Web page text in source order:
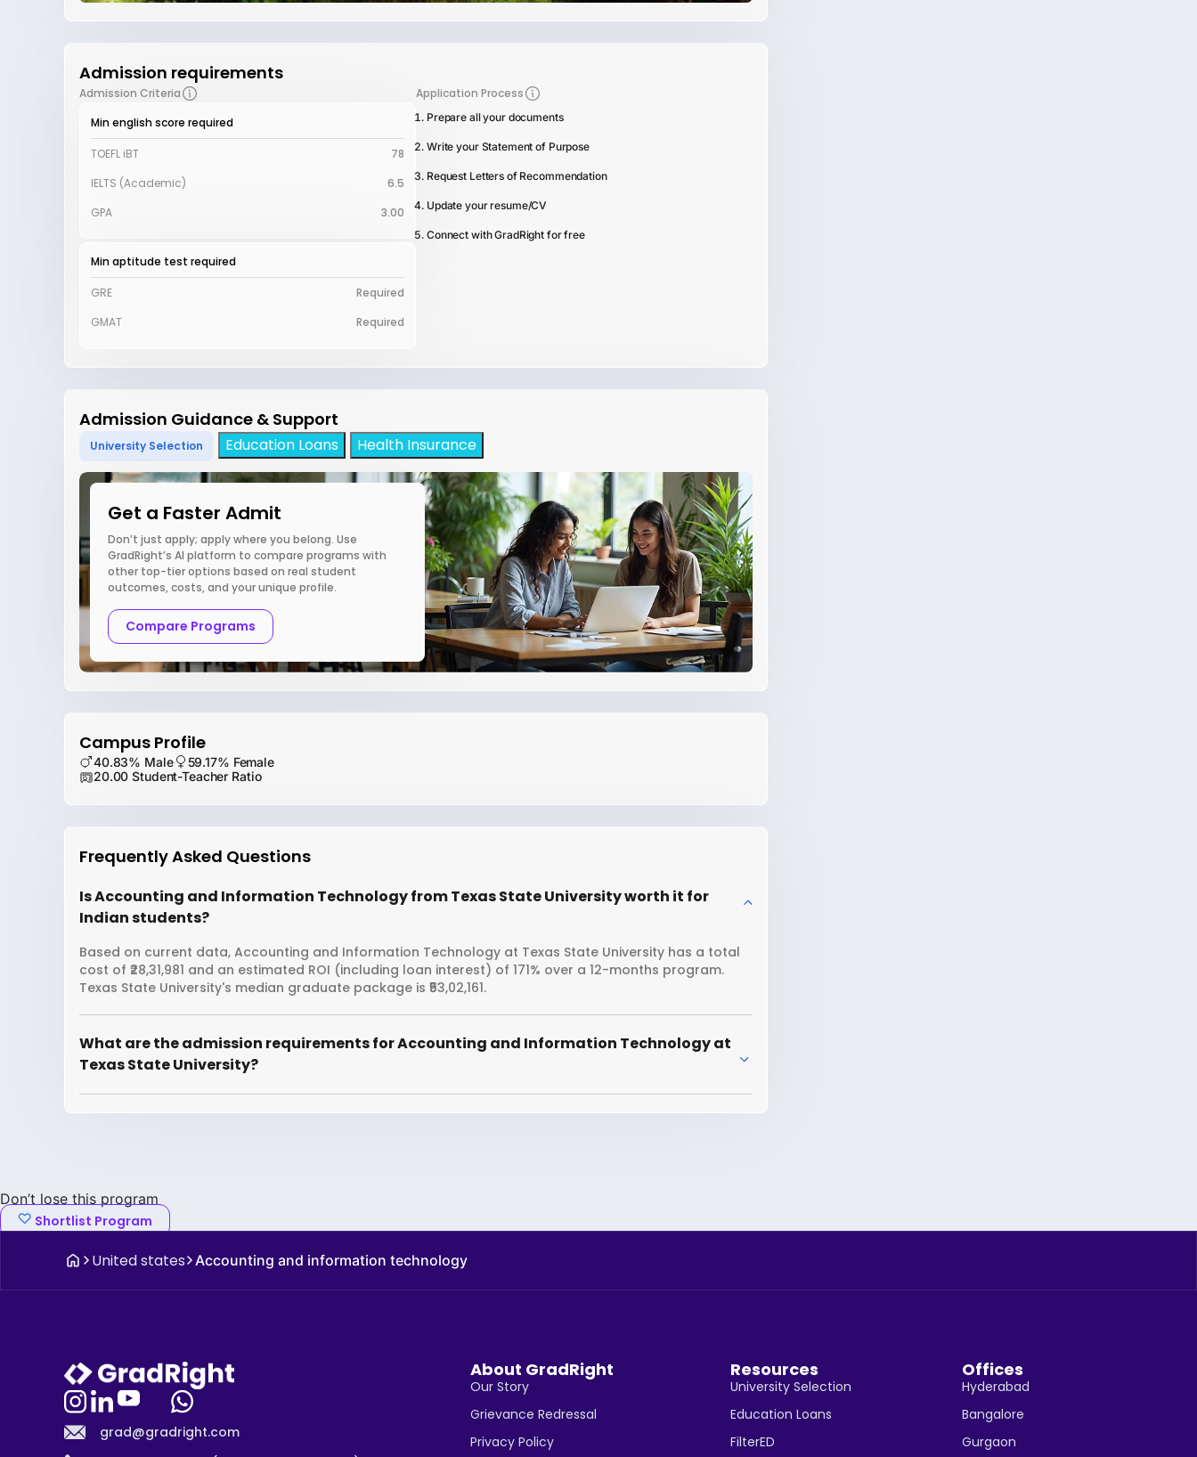
Admission requirements
Admission Criteria
Min english score required
TOEFL iBT
78
IELTS (Academic)
6.5
GPA
3.00
Min aptitude test required
GRE
Required
GMAT
Required
Application Process
Prepare all your documents
Write your Statement of Purpose
Request Letters of Recommendation
Update your resume/CV
Connect with GradRight for free
Admission Guidance & Support
University Selection Education Loans Health Insurance
Get a Faster Admit
Don’t just apply; apply where you belong. Use
GradRight’s AI platform to compare programs with
other top-tier options based on real student
outcomes, costs, and your unique profile.
Compare Programs
Campus Profile
40.83% Male
59.17% Female
20.00 Student-Teacher Ratio
Frequently Asked Questions
Is Accounting and Information Technology from Texas State University worth it for
Indian students?
Based on current data, Accounting and Information Technology at Texas State University has a total
cost of ₹28,31,981 and an estimated ROI (including loan interest) of 171% over a 12-months program.
Texas State University's median graduate package is ₹53,02,161.
What are the admission requirements for Accounting and Information Technology at
Texas State University?
Don’t lose this program
Shortlist Program
United states Accounting and information technology
grad@gradright.com
About GradRight
Our Story
Grievance Redressal
Privacy Policy
Resources
University Selection
Education Loans
FilterED
Offices
Hyderabad
Bangalore
Gurgaon